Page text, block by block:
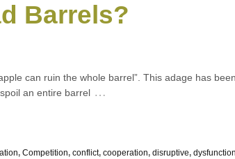
Barrels?
can ruin the whole barrel”. This adage has
an entire barrel …
, Competition, conflict, cooperation, disruptive,